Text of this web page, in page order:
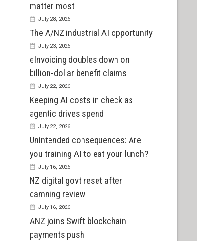
matter most
July 28, 2026
The A/NZ industrial AI opportunity
July 23, 2026
eInvoicing doubles down on
billion-dollar benefit claims
July 22, 2026
Keeping AI costs in check as
agentic drives spend
July 22, 2026
Unintended consequences: Are
you training AI to eat your lunch?
July 16, 2026
NZ digital govt reset after
damning review
July 16, 2026
ANZ joins Swift blockchain
payments push